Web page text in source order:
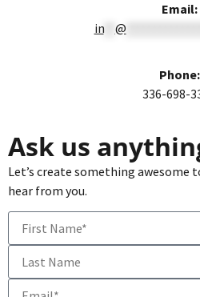
Email:
in** @
Phone:
336-698-
Ask us
Let’s create something awesome
hear from you.